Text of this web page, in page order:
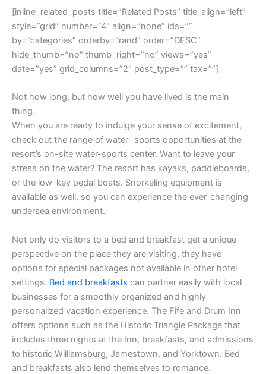
[inline_related_posts title=”Related Posts” title_align=”left”
style=”grid” number=”4″ align=”none” ids=””
by=”categories” orderby=”rand” order=”DESC”
hide_thumb=”no” thumb_right=”no” views=”yes”
date=”yes” grid_columns=”2″ post_type=”” tax=””]
Not how long, but how well you have lived is the main
thing.
When you are ready to indulge your sense of excitement,
check out the range of water- sports opportunities at the
resort’s on-site water-sports center. Want to leave your
stress on the water? The resort has kayaks, paddleboards,
or the low-key pedal boats. Snorkeling equipment is
available as well, so you can experience the ever-changing
undersea environment.
Not only do visitors to a bed and breakfast get a unique
perspective on the place they are visiting, they have
options for special packages not available in other hotel
settings. Bed and breakfasts can partner easily with local
businesses for a smoothly organized and highly
personalized vacation experience. The Fife and Drum Inn
offers options such as the Historic Triangle Package that
includes three nights at the Inn, breakfasts, and admissions
to historic Williamsburg, Jamestown, and Yorktown. Bed
and breakfasts also lend themselves to romance.